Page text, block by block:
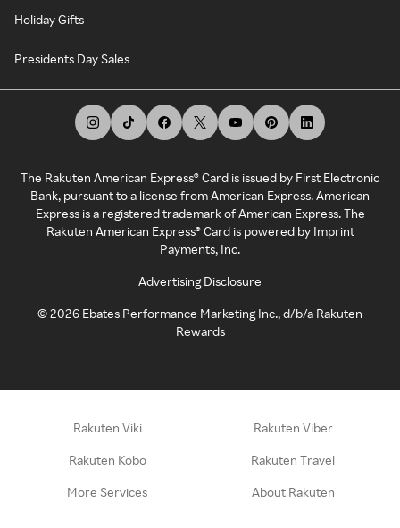
Holiday Gifts
Presidents Day Sales
The Rakuten American Express® Card is issued by First Electronic
Bank, pursuant to a license from American Express. American
Express is a registered trademark of American Express. The
Rakuten American Express® Card is powered by Imprint
Payments, Inc.
Advertising Disclosure
©2026 Ebates Performance Marketing Inc., d/b/a Rakuten
Rewards
Rakuten Viki Rakuten Viber
Rakuten Kobo Rakuten Travel
More Services About Rakuten